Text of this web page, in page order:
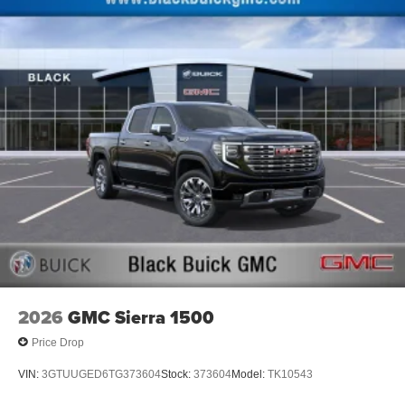
May require additional optional equipment
13.4" diagonal GMC Premium Infotainment System
with Google built-in
13.4" diagonal GMC Premium Infotainment
System with Google built-in, includes multi-touch
display, AM/FM/SiriusXM1 radio capable
Bluetooth®®2streaming audio for music and
select phones
Wireless Apple CarPlay™ capability for
compatible phones3
phones
Customize and manage entertainment and
Use, control and manage select smartphone
apps through the Infotainment system
Voice-activated technology for phone
Maintenance: First Visit: 12 Months/12,000 Miles
2026 GMC Sierra 1500
Price Drop
VIN: 3GTUUGED6TG373604Stock: 373604Model: TK10543